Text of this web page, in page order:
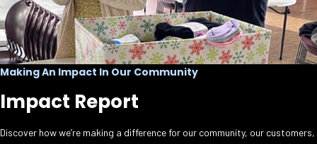
Making An Impact In Our Community
Impact Report
Discover how we’re making a difference for our community, our customers,